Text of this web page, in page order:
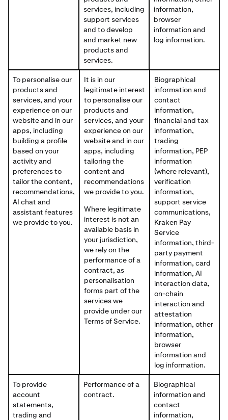
services, including
support services
and to develop
and market new
products and
services.
information,
browser
information and
log information.
To personalise our
products and
services, and your
experience on our
website and in our
apps, including
building a profile
based on your
activity and
preferences to
tailor the content,
recommendations,
AI chat and
assistant features
we provide to you.
It is in our
legitimate interest
to personalise our
products and
services, and your
experience on our
website and in our
apps, including
tailoring the
content and
recommendations
we provide to you.
Where legitimate
interest is not an
available basis in
your jurisdiction,
we rely on the
performance of a
contract, as
personalisation
forms part of the
services we
provide under our
Terms of Service.
Biographical
information and
contact
information,
financial and tax
information,
trading
information, PEP
information
(where relevant),
verification
information,
support service
communications,
Kraken Pay
Service
information, third-
party payment
information, card
information, AI
interaction data,
on-chain
interaction and
attestation
information, other
information,
browser
information and
log information.
To provide
account
statements,
trading and
Performance of a
contract.
Biographical
information and
contact
information,